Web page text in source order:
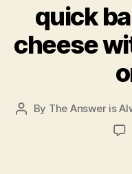
quick
cheese
Post
By The Answer is